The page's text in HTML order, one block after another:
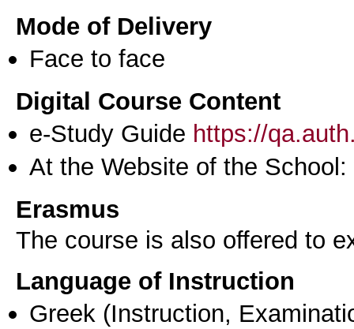
Mode of Delivery
Face to face
Digital Course Content
e-Study Guide https://
At the Website of the School:
Erasmus
The course is also offered to
Language of Instruction
Greek (Instruction,